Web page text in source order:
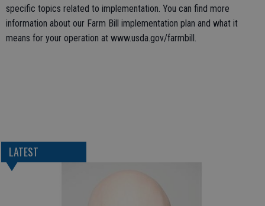
specific topics related to implementation. You can find more
information about our Farm Bill implementation plan and what it
means for your operation at www.usda.gov/farmbill.
LATEST